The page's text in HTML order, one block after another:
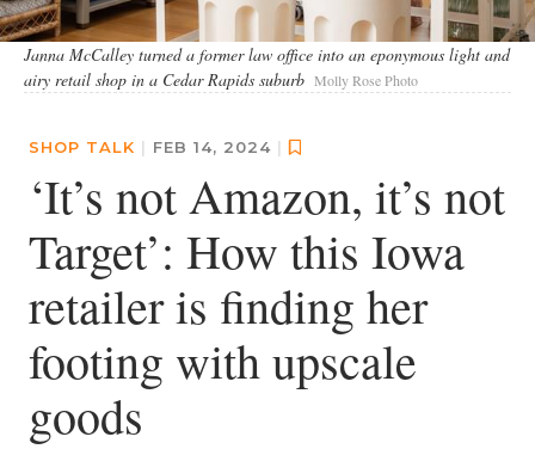
Janna McCalley turned a former law office into an eponymous light and
airy retail shop in a Cedar Rapids suburb Molly Rose Photo
SHOP TALK | FEB 14, 2024 |
‘It’s not Amazon, it’s not
Target’: How this Iowa
retailer is finding her
footing with upscale
goods